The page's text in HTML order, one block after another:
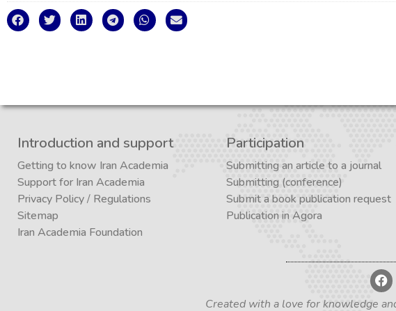
Introduction and support
Getting to know Iran Academia
Support for Iran Academia
Privacy Policy/ Regulations
Sitemap
Iran Academia Foundation
Participation
Submitting an article to a journal
Submitting (conference)
Submit a book publication request
Publication in Agora
Created with a love for knowledge